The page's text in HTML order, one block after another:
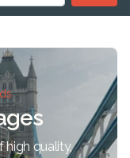
high quality,